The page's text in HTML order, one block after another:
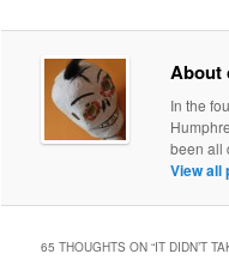
About
In the
been all
View all
65 THOUGHTS ON “IT DIDN’T